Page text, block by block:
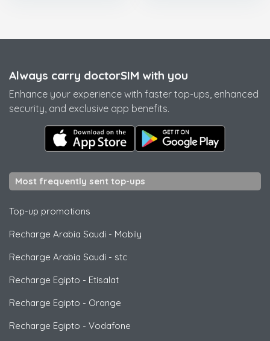
Always carry doctorSIM with you
Enhance your experience with faster top-ups, enhanced
security, and exclusive app benefits.
Most frequently sent top-ups
Top-up promotions
Recharge Arabia Saudi - Mobily
Recharge Arabia Saudi - stc
Recharge Egipto - Etisalat
Recharge Egipto - Orange
Recharge Egipto - Vodafone